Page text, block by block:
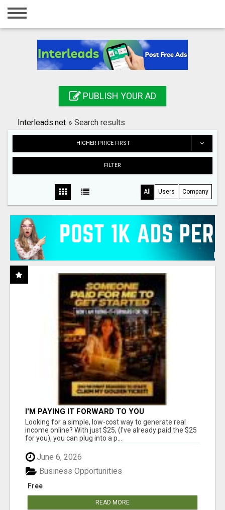
Home
Registration
Search
PUBLISH YOUR AD
Interleads.net » Search results
HIGHER PRICE FIRST
FILTER
All Users Company
I'M PAYING IT FORWARD TO YOU
Looking for a simple, low-cost way to generate real
income online? With just $25, (I've already paid the $25
for you), you can plug into a p...
June 6, 2026
Free
Business Opportunities
READ MORE